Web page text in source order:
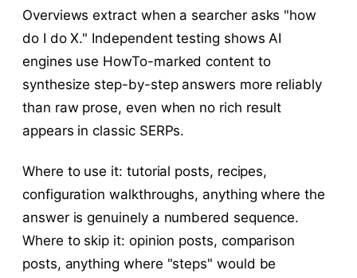
Overviews extract when a searcher asks "how
do I do X." Independent testing shows AI
engines use HowTo-marked content to
synthesize step-by-step answers more reliably
than raw prose, even when no rich result
appears in classic SERPs.
Where to use it: tutorial posts, recipes,
configuration walkthroughs, anything where the
answer is genuinely a numbered sequence.
Where to skip it: opinion posts, comparison
posts, anything where "steps" would be